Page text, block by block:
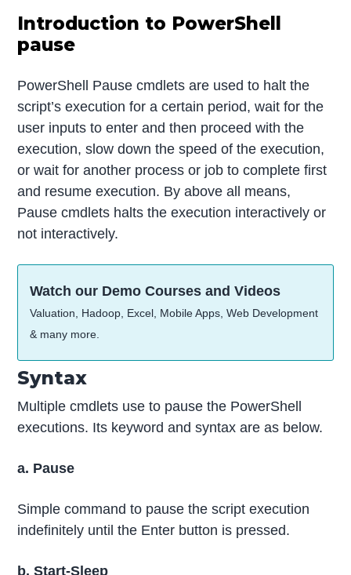
Introduction to PowerShell
pause
PowerShell Pause cmdlets are used to halt the
script’s execution for a certain period, wait for the
user inputs to enter and then proceed with the
execution, slow down the speed of the execution,
or wait for another process or job to complete first
and resume execution. By above all means,
Pause cmdlets halts the execution interactively or
not interactively.
Watch our Demo Courses and Videos
Valuation, Hadoop, Excel, Mobile Apps, Web Development
& many more.
Syntax
Multiple cmdlets use to pause the PowerShell
executions. Its keyword and syntax are as below.
a. Pause
Simple command to pause the script execution
indefinitely until the Enter button is pressed.
b. Start-Sleep